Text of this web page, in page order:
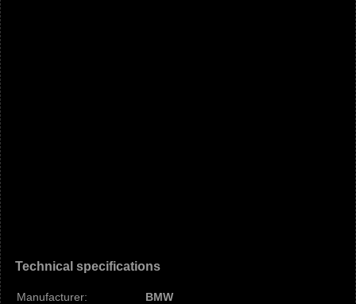
Technical specifications
Manufacturer:
BMW